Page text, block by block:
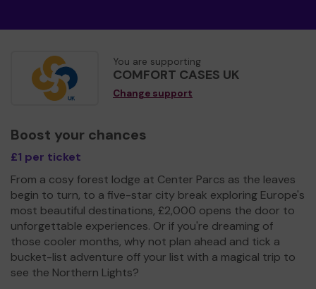
You are supporting
COMFORT CASES UK
Change support
Boost your chances
£1 per ticket
From a cosy forest lodge at Center Parcs as the leaves
begin to turn, to a five-star city break exploring Europe's
most beautiful destinations, £2,000 opens the door to
unforgettable experiences. Or if you're dreaming of
those cooler months, why not plan ahead and tick a
bucket-list adventure off your list with a magical trip to
see the Northern Lights?